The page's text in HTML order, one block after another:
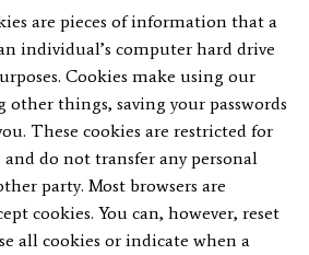
are pieces of information that a
individual’s computer hard drive
Cookies make using our
other things, saving your passwords
These cookies are restricted for
do not transfer any personal
party. Most browsers are
cookies. You can, however, reset
all cookies or indicate when a